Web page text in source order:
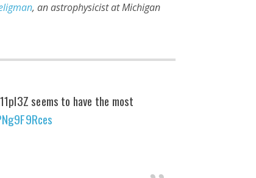
, an astrophysicist at Michigan
seems to have the most